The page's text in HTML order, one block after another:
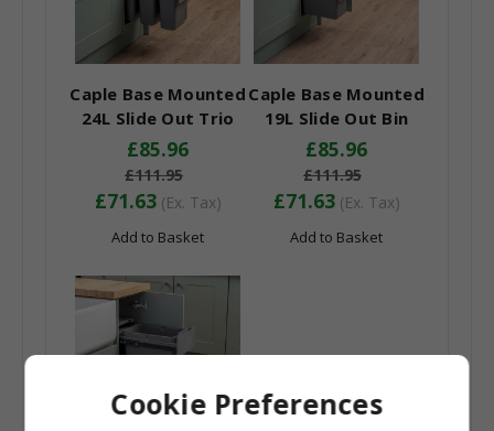
Caple Base Mounted
24L Slide Out Trio
Bin
£85.96
£111.95
£71.63 (Ex. Tax)
Add to Basket
Caple Base Mounted
19L Slide Out Bin
£85.96
£111.95
£71.63 (Ex. Tax)
Add to Basket
Cookie Preferences